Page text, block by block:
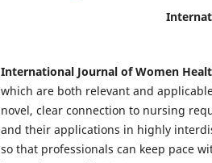
International Journal of Women
which are both relevant and
novel, clear connection to nursing
and their applications in highly
so that professionals can keep pace